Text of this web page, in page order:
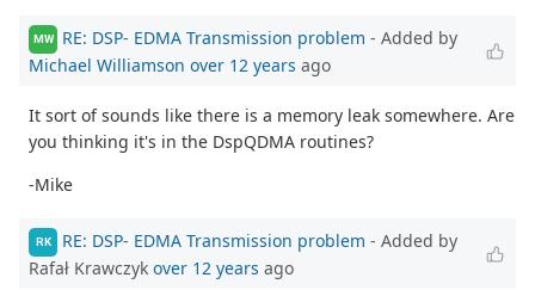
MW RE: DSP- EDMA Transmission problem - Added by
Michael Williamson over 12 years ago
It sort of sounds like there is a memory leak somewhere. Are
you thinking it's in the DspQDMA routines?
-Mike
RK RE: DSP- EDMA Transmission problem - Added by
Rafał Krawczyk over 12 years ago